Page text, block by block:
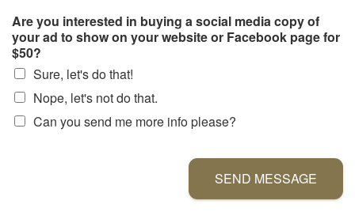
Are you interested in buying a social media copy of
your ad to show on your website or Facebook page for
$50?
Sure, let's do that!
Nope, let's not do that.
Can you send me more info please?
SEND MESSAGE